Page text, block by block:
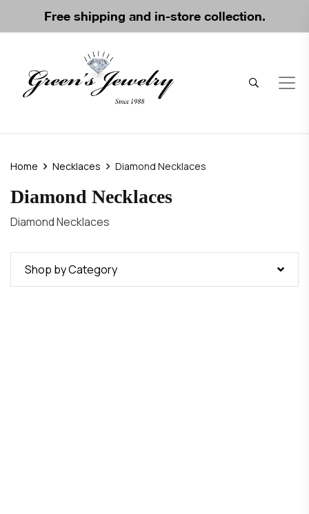
Free shipping and in-store collection.
Home Necklaces Diamond Necklaces
Diamond Necklaces
Diamond Necklaces
Shop by Category